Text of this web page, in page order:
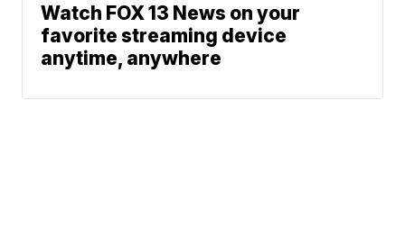
Watch FOX 13 News on your
favorite streaming device
anytime, anywhere